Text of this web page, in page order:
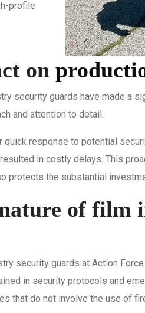
profile
on
security guards have made a
and attention to detail.
quick response to potential
in costly delays. This
protects the substantial
of film
security guards at Action
in security protocols and
that do not involve the use of